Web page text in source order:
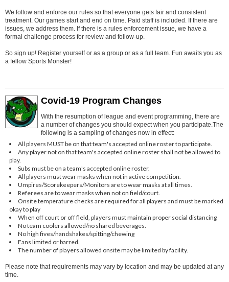
We follow and enforce our rules so that everyone gets fair and consistent
treatment. Our games start and end on time. Paid staff is included. If there are
issues, we address them. If there is a rules enforcement issue, we have a
formal challenge process for review and follow-up.
So sign up! Register yourself or as a group or as a full team. Fun awaits you as
a fellow Sports Monster!
Covid-19 Program Changes
With the resumption of league and event programming, there are
a number of changes you should expect when you participate.The
following is a sampling of changes now in effect:
All players MUST be on that team's accepted online roster to participate.
Any player not on that team's accepted online roster shall not be allowed to
play.
Subs must be on a team's accepted online roster.
All players must wear masks when not in active competition.
Umpires/Scorekeepers/Monitors are to wear masks at all times.
Referees are to wear masks when not on field/court.
Onsite temperature checks are required for all players and must be marked
okay to play
When off court or off field, players must maintain proper social distancing
No team coolers allowed/no shared beverages.
No high fives/handshakes/spitting/chewing
Fans limited or barred.
The number of players allowed onsite may be limited by facility.
Please note that requirements may vary by location and may be updated at any
time.